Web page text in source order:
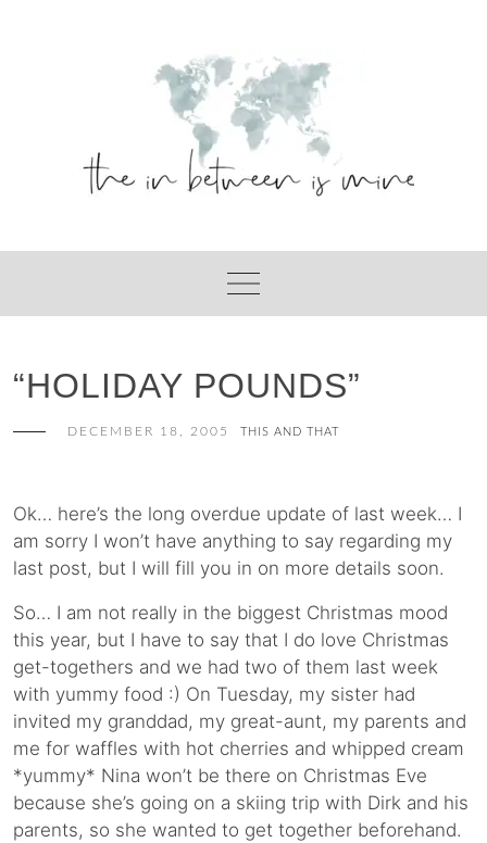
“HOLIDAY POUNDS”
DECEMBER 18, 2005 THIS AND THAT
Ok… here’s the long overdue update of last week… I
am sorry I won’t have anything to say regarding my
last post, but I will fill you in on more details soon.
So… I am not really in the biggest Christmas mood
this year, but I have to say that I do love Christmas
get-togethers and we had two of them last week
with yummy food :) On Tuesday, my sister had
invited my granddad, my great-aunt, my parents and
me for waffles with hot cherries and whipped cream
*yummy* Nina won’t be there on Christmas Eve
because she’s going on a skiing trip with Dirk and his
parents, so she wanted to get together beforehand.